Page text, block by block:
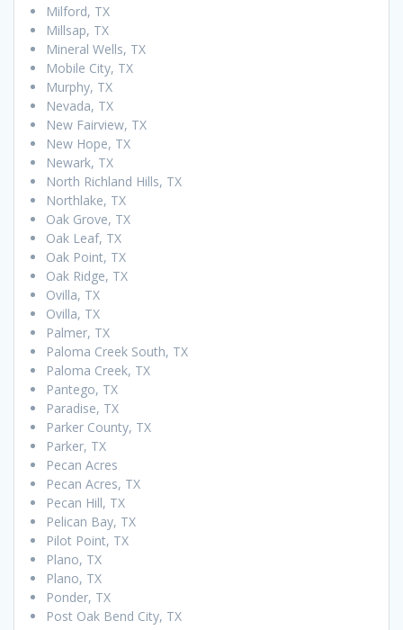
Milford, TX
Millsap, TX
Mineral Wells, TX
Mobile City, TX
Murphy, TX
Nevada, TX
New Fairview, TX
New Hope, TX
Newark, TX
North Richland Hills, TX
Northlake, TX
Oak Grove, TX
Oak Leaf, TX
Oak Point, TX
Oak Ridge, TX
Ovilla, TX
Ovilla, TX
Palmer, TX
Paloma Creek South, TX
Paloma Creek, TX
Pantego, TX
Paradise, TX
Parker County, TX
Parker, TX
Pecan Acres
Pecan Acres, TX
Pecan Hill, TX
Pelican Bay, TX
Pilot Point, TX
Plano, TX
Plano, TX
Ponder, TX
Post Oak Bend City, TX